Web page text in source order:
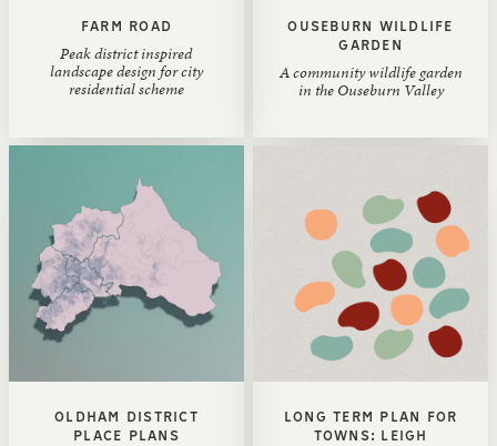
FARM ROAD
Peak district inspired
landscape design for city
residential scheme
OUSEBURN WILDLIFE
GARDEN
A community wildlife garden
in the Ouseburn Valley
OLDHAM DISTRICT
PLACE PLANS
LONG TERM PLAN FOR
TOWNS: LEIGH